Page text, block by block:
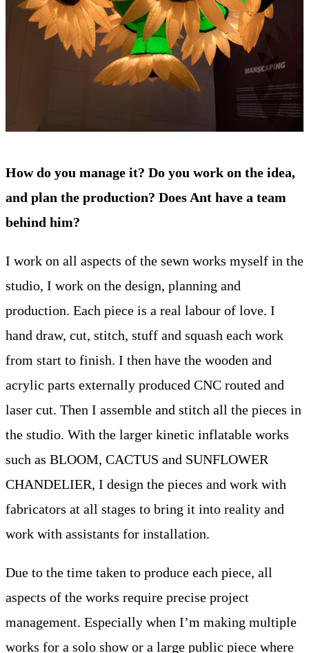
How do you manage it? Do you work on the idea,
and plan the production? Does Ant have a team
behind him?
I work on all aspects of the sewn works myself in the
studio, I work on the design, planning and
production. Each piece is a real labour of love. I
hand draw, cut, stitch, stuff and squash each work
from start to finish. I then have the wooden and
acrylic parts externally produced CNC routed and
laser cut. Then I assemble and stitch all the pieces in
the studio. With the larger kinetic inflatable works
such as BLOOM, CACTUS and SUNFLOWER
CHANDELIER, I design the pieces and work with
fabricators at all stages to bring it into reality and
work with assistants for installation.
Due to the time taken to produce each piece, all
aspects of the works require precise project
management. Especially when I’m making multiple
works for a solo show or a large public piece where